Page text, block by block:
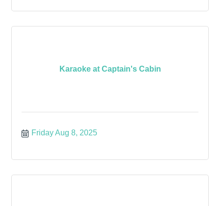
Karaoke at Captain's Cabin
Friday Aug 8, 2025